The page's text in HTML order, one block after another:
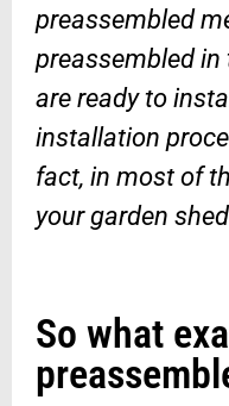
preassembled
preassembled
are ready to
installation
fact, in most of
your garden
So what